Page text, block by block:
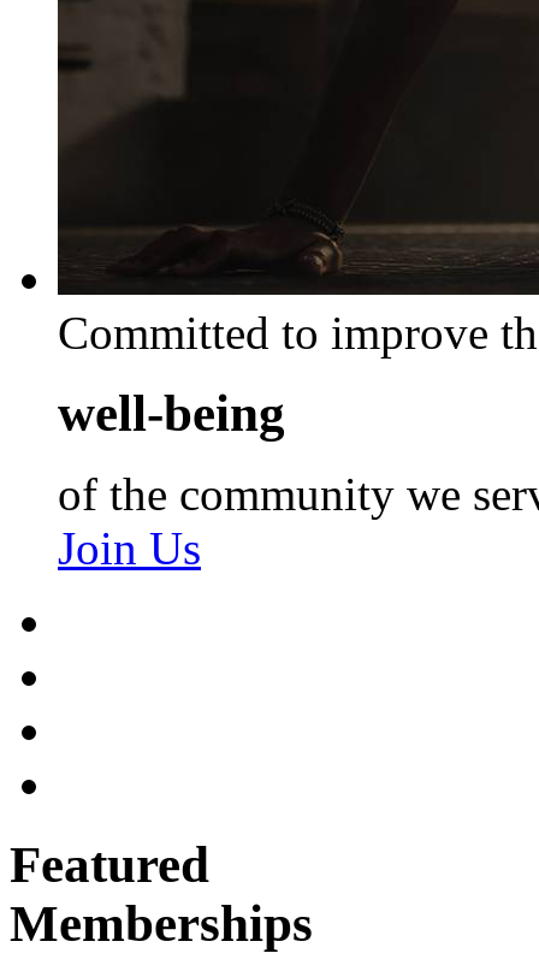
Committed to improve
well-being
of the community we
Join Us
Featured
Memberships